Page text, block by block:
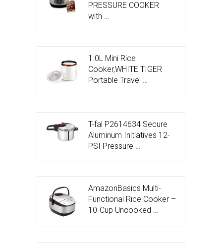
PRESSURE COOKER
with …
1.0L Mini Rice
Cooker,WHITE TIGER
Portable Travel …
T-fal P2614634 Secure
Aluminum Initiatives 12-
PSI Pressure …
AmazonBasics Multi-
Functional Rice Cooker –
10-Cup Uncooked …